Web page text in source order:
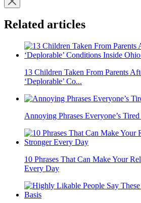
Related articles
13 Children Taken From Parents
‘Deplorable’ Co...
Annoying Phrases Everyone’s
10 Phrases That Can Make Your
Every Day